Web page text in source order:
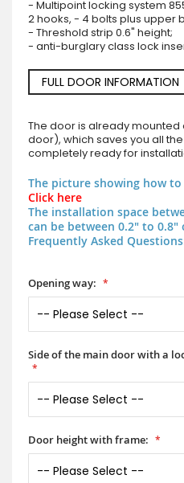
- Multipoint locking system
2 hooks, - 4 bolts plus upper
- Threshold strip 0.6" height;
- anti-burglary class lock
FULL DOOR INFORMATION
The door is already
door), which saves you all
completely ready for
The picture showing how
Click here
The installation space
can be between 0.2" to 0.8"
Frequently Asked
Opening way:
Side of the main door with a
Door height with frame: